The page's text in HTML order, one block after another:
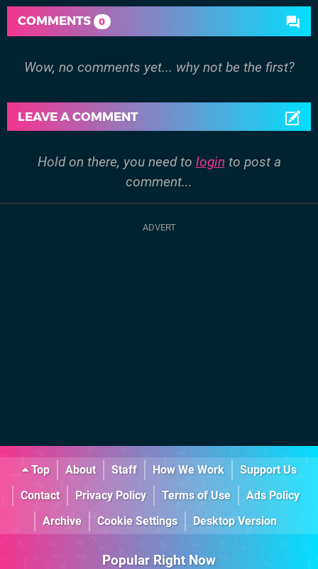
COMMENTS 0
Wow, no comments yet... why not be the first?
LEAVE A COMMENT
Hold on there, you need to login to post a
comment...
Top About Staff How We Work
Support Us
Contact
Privacy Policy Terms of Use
Ads Policy
Archive
Cookie Settings Desktop Version
Popular Right Now